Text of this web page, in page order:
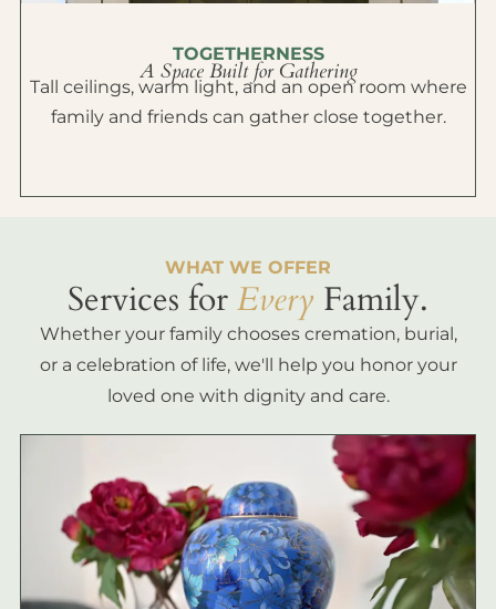
TOGETHERNESS
A Space Built for Gathering
Tall ceilings, warm light, and an open room where
family and friends can gather close together.
WHAT WE OFFER
Services forEvery Family.
Whether your family chooses cremation, burial,
or a celebration of life, we'll help you honor your
loved one with dignity and care.